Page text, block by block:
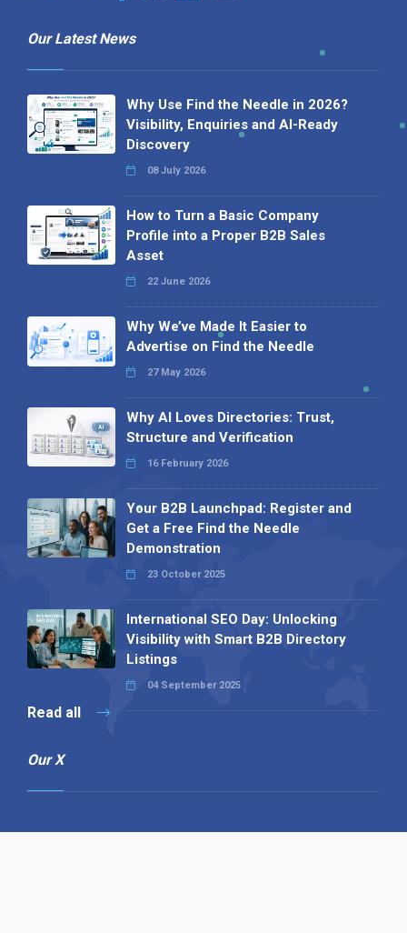
Our Latest News
Why Use Find the Needle in 2026?
Visibility, Enquiries and AI-Ready
Discovery
08 July 2026
How to Turn a Basic Company
Profile into a Proper B2B Sales
Asset
22 June 2026
Why We’ve Made It Easier to
Advertise on Find the Needle
27 May 2026
Why AI Loves Directories: Trust,
Structure and Verification
16 February 2026
Your B2B Launchpad: Register and
Get a Free Find the Needle
Demonstration
23 October 2025
International SEO Day: Unlocking
Visibility with Smart B2B Directory
Listings
04 September 2025
Read all
Our X